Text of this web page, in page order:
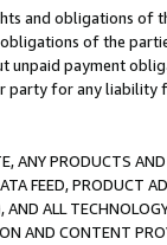
and obligations of
of the
unpaid payment
for any
ANY PRODUCTS
FEED, PRODUCT
ALL
AND CONTENT